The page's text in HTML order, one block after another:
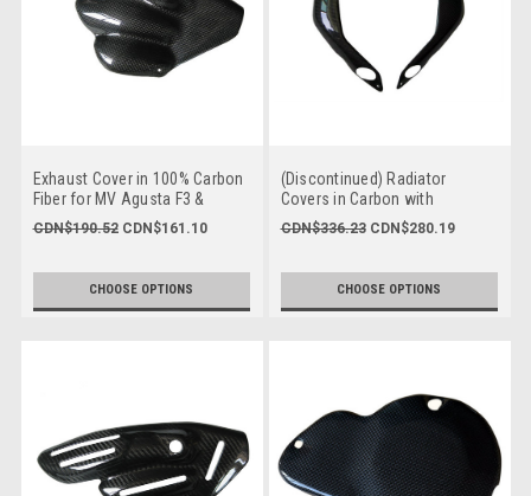
Exhaust Cover in 100% Carbon
Fiber for MV Agusta F3 &
Brutale 675, Dragster & Rivale
800 2013-2018
CDN$190.52 CDN$161.10
CHOOSE OPTIONS
(Discontinued) Radiator
Covers in Carbon with
Fiberglass for MV Agusta
Brutale 675/800, Dragster 800
CDN$336.23 CDN$280.19
CHOOSE OPTIONS